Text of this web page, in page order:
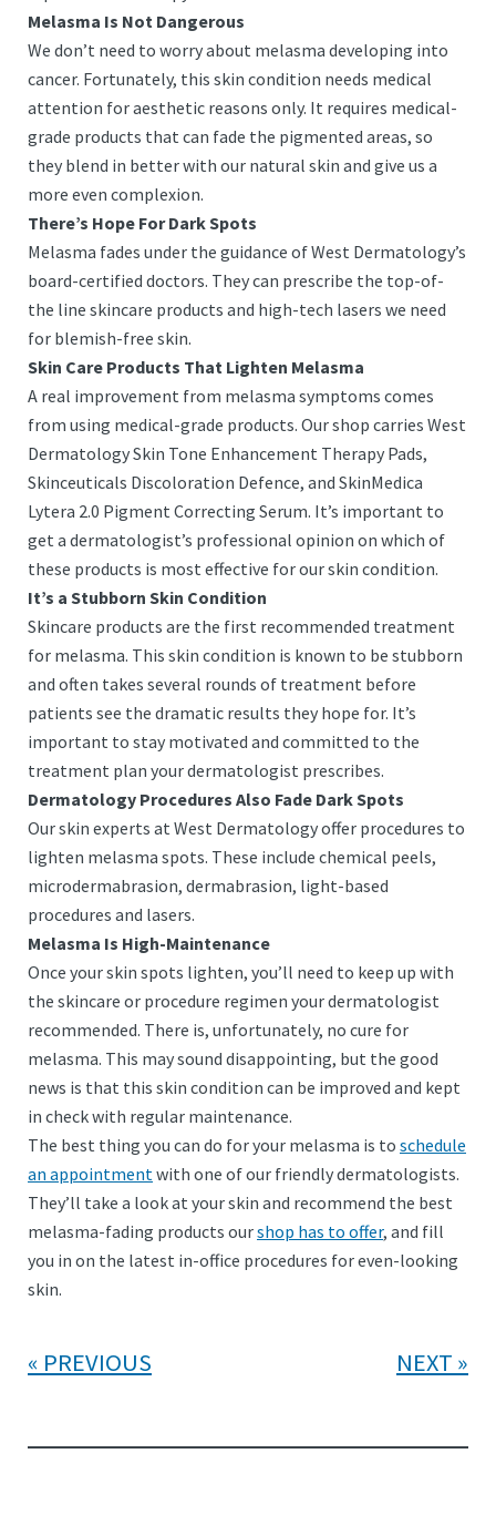
Melasma Is Not Dangerous
We don’t need to worry about melasma developing into
cancer. Fortunately, this skin condition needs medical
attention for aesthetic reasons only. It requires medical-
grade products that can fade the pigmented areas, so
they blend in better with our natural skin and give us a
more even complexion.
There’s Hope For Dark Spots
Melasma fades under the guidance of West Dermatology’s
board-certified doctors. They can prescribe the top-of-
the line skincare products and high-tech lasers we need
for blemish-free skin.
Skin Care Products That Lighten Melasma
A real improvement from melasma symptoms comes
from using medical-grade products. Our shop carries West
Dermatology Skin Tone Enhancement Therapy Pads,
Skinceuticals Discoloration Defence, and SkinMedica
Lytera 2.0 Pigment Correcting Serum. It’s important to
get a dermatologist’s professional opinion on which of
these products is most effective for our skin condition.
It’s a Stubborn Skin Condition
Skincare products are the first recommended treatment
for melasma. This skin condition is known to be stubborn
and often takes several rounds of treatment before
patients see the dramatic results they hope for. It’s
important to stay motivated and committed to the
treatment plan your dermatologist prescribes.
Dermatology Procedures Also Fade Dark Spots
Our skin experts at West Dermatology offer procedures to
lighten melasma spots. These include chemical peels,
microdermabrasion, dermabrasion, light-based
procedures and lasers.
Melasma Is High-Maintenance
Once your skin spots lighten, you’ll need to keep up with
the skincare or procedure regimen your dermatologist
recommended. There is, unfortunately, no cure for
melasma. This may sound disappointing, but the good
news is that this skin condition can be improved and kept
in check with regular maintenance.
The best thing you can do for your melasma is to schedule
an appointmentwith one of our friendly dermatologists.
They’ll take a look at your skin and recommend the best
melasma-fading products ourshop has to offer, and fill
you in on the latest in-office procedures for even-looking
skin.
PREVIOUS NEXT